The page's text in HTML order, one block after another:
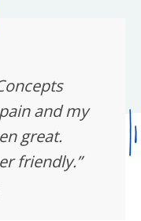
and my
great.
friendly.”